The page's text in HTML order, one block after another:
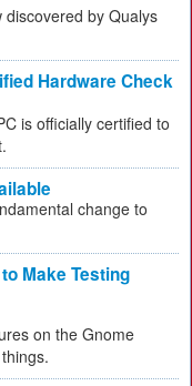
discovered by Qualys
Hardware Check
is officially certified to
change to
Make Testing
on the Gnome